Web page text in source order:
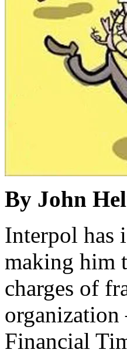
By John
Interpol has
making him
charges of
organization
Financial